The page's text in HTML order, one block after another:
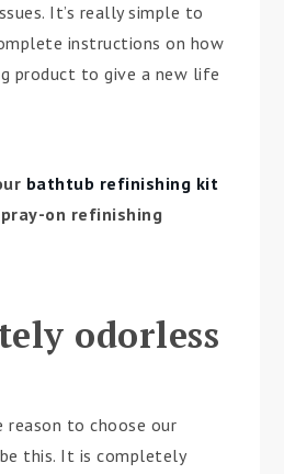
It’s really simple to
instructions on how
product to give a new life
bathtub refinishing kit
on refinishing
odorless
to choose our
this. It is completely